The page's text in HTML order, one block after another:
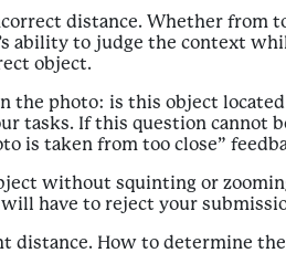
distance. Whether from
ability to judge the context
object.
the photo: is this object
tasks. If this question cannot
is taken from too close”
without squinting or
have to reject your
How to determine